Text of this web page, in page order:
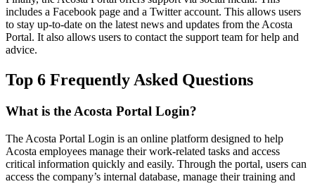
includes a Facebook page and a Twitter account. This allows users
to stay up-to-date on the latest news and updates from the Acosta
Portal. It also allows users to contact the support team for help and
advice.
Top 6 Frequently Asked Questions
What is the Acosta Portal Login?
The Acosta Portal Login is an online platform designed to help
Acosta employees manage their work-related tasks and access
critical information quickly and easily. Through the portal, users can
access the company’s internal database, manage their training and